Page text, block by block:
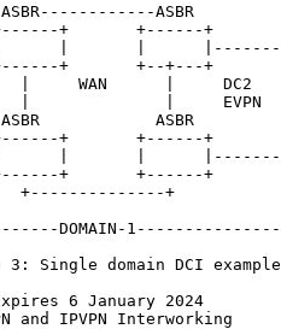
ASBR
+       +------+
|       |
+       +--+---+
|     WAN      |     DC2
|              |     EVPN
ASBR
+       +------+
|       |
+       +------+
+--------------+
DOMAIN-
3: Single domain DCI example
6 January 2024
and IPVPN Interworking